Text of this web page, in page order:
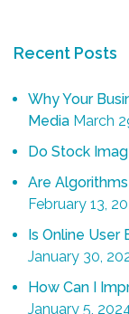
Recent Posts
Why Your
Media March
Do Stock
Are
February 13,
Is Online User
January 30,
How Can I
January 5,